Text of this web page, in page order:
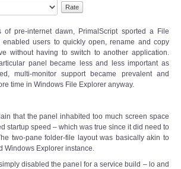
pre-internet dawn, PrimalScript sported a File
enabled users to quickly open, rename and copy
without having to switch to another application.
panel became less and less important as
multi-monitor support became prevalent and
time in Windows File Explorer anyway.
that the panel inhabited too much screen space
startup speed – which was true since it did need to
two-pane folder-file layout was basically akin to
Windows Explorer instance.
disabled the panel for a service build – lo and